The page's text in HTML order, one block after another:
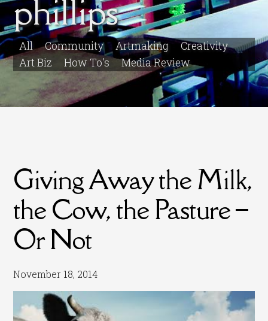
phillips
All Community Artmaking
Creativity
Art Biz
How To's Media Review
Giving Away the Milk,
the Cow, the Pasture –
Or Not
November 18, 2014